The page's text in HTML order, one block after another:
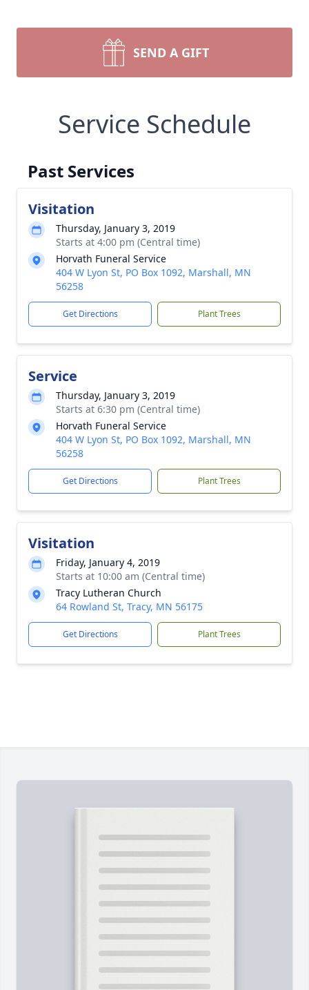
SEND A GIFT
Service Schedule
Past Services
Visitation
Thursday, January 3, 2019
Starts at 4:00 pm (Central time)
Horvath Funeral Service
404 W Lyon St, PO Box 1092, Marshall, MN
56258
Get Directions Plant Trees
Service
Thursday, January 3, 2019
Starts at 6:30 pm (Central time)
Horvath Funeral Service
404 W Lyon St, PO Box 1092, Marshall, MN
56258
Get Directions Plant Trees
Visitation
Friday, January 4, 2019
Starts at 10:00 am (Central time)
Tracy Lutheran Church
64 Rowland St, Tracy, MN 56175
Get Directions Plant Trees